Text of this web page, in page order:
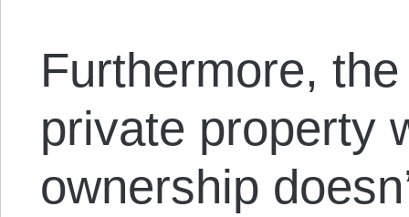
Furthermore,
private property
ownership